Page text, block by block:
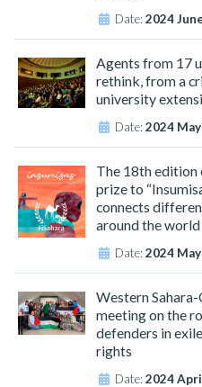
Date:2024
Agents from 17
rethink, from a
university
Date:2024
The 18th edition
prize to
connects
around the world
Date:2024
Western
meeting on the
defenders in
rights
Date:2024